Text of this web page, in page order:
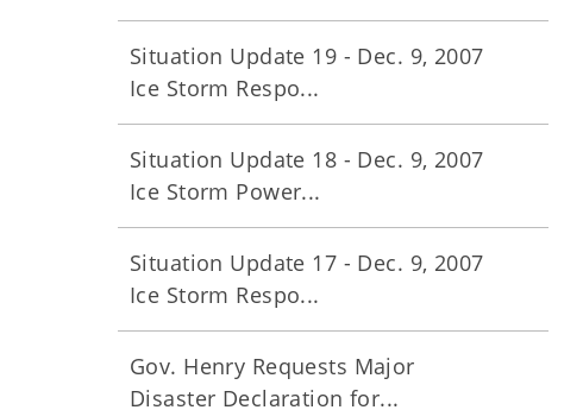
Situation Update 19 - Dec. 9, 2007
Ice Storm Respo...
Situation Update 18 - Dec. 9, 2007
Ice Storm Power...
Situation Update 17 - Dec. 9, 2007
Ice Storm Respo...
Gov. Henry Requests Major
Disaster Declaration for...